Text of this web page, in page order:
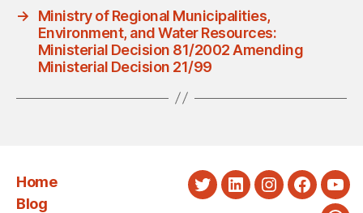
→
Ministry of Regional Municipalities,
Environment, and Water Resources:
Ministerial Decision 81/2002 Amending
Ministerial Decision 21/99
Home
Blog
TwitterLinkedInInstagram